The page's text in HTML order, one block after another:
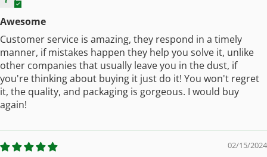
Awesome
Customer service is amazing, they respond in a timely
manner, if mistakes happen they help you solve it, unlike
other companies that usually leave you in the dust, if
you're thinking about buying it just do it! You won't regret
it, the quality, and packaging is gorgeous. I would buy
again!
02/15/2024